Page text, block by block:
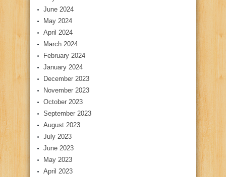
June 2024
May 2024
April 2024
March 2024
February 2024
January 2024
December 2023
November 2023
October 2023
September 2023
August 2023
July 2023
June 2023
May 2023
April 2023